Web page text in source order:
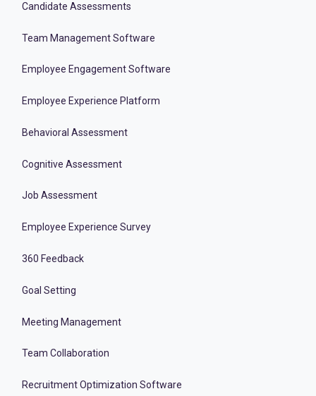
Candidate Assessments
Team Management Software
Employee Engagement Software
Employee Experience Platform
Behavioral Assessment
Cognitive Assessment
Job Assessment
Employee Experience Survey
360 Feedback
Goal Setting
Meeting Management
Team Collaboration
Recruitment Optimization Software